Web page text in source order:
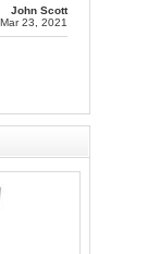
John Scott
Mar 23, 2021